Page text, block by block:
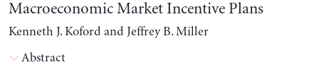
Macroeconomic Market Incentive Plans
Kenneth J. Koford and Jeffrey B. Miller
Abstract